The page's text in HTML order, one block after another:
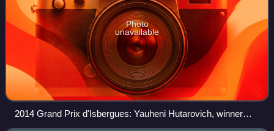
Photo
unavailable
2014 Grand Prix d'Isbergues: Yauheni Hutarovich, winner
Arnaud Démare and Heinrich Haussler